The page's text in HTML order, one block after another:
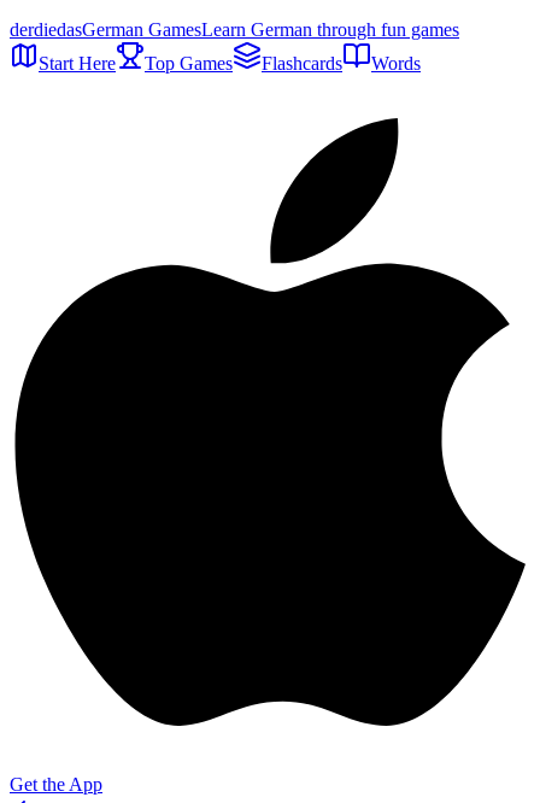
derdiedasGerman GamesLearn German through fun games
Start Here
Top Games Flashcards Words
Get the App